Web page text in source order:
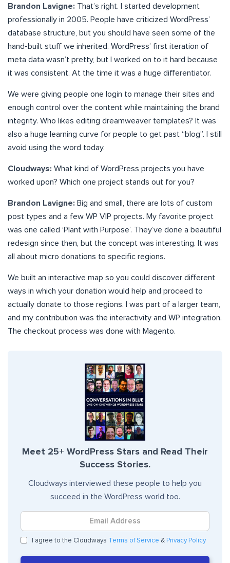
Brandon Lavigne: That’s right. I started development
professionally in 2005. People have criticized WordPress’
database structure, but you should have seen some of the
hand-built stuff we inherited. WordPress’ first iteration of
meta data wasn’t pretty, but I worked on to it hard because
it was consistent. At the time it was a huge differentiator.
We were giving people one login to manage their sites and
enough control over the content while maintaining the brand
integrity. Who likes editing dreamweaver templates? It was
also a huge learning curve for people to get past “blog”. I still
avoid using the word today.
Cloudways: What kind of WordPress projects you have
worked upon? Which one project stands out for you?
Brandon Lavigne: Big and small, there are lots of custom
post types and a few WP VIP projects. My favorite project
was one called ‘Plant with Purpose’. They’ve done a beautiful
redesign since then, but the concept was interesting. It was
all about micro donations to specific regions.
We built an interactive map so you could discover different
ways in which your donation would help and proceed to
actually donate to those regions. I was part of a larger team,
and my contribution was the interactivity and WP integration.
The checkout process was done with Magento.
Meet 25+ WordPress Stars and Read Their
Success Stories.
Cloudways interviewed these people to help you
succeed in the WordPress world too.
I agree to the Cloudways Terms of Service & Privacy Policy